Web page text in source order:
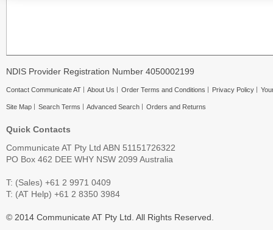
NDIS Provider Registration Number 4050002199
Contact Communicate AT About Us Order Terms and Conditions Privacy Policy
Site Map Search Terms Advanced Search Orders and Returns
Quick Contacts
Communicate AT Pty Ltd ABN 51151726322
PO Box 462 DEE WHY NSW 2099 Australia
T: (Sales) +61 2 9971 0409
T: (AT Help) +61 2 8350 3984
© 2014 Communicate AT Pty Ltd. All Rights Reserved.